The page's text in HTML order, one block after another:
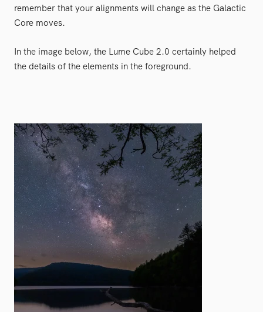
remember that your alignments will change as the Galactic
Core moves.
In the image below, the Lume Cube 2.0 certainly helped
the details of the elements in the foreground.